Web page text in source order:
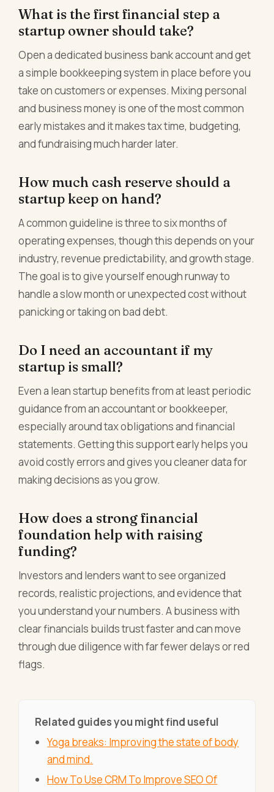
What is the first financial step a
startup owner should take?
Open a dedicated business bank account and get
a simple bookkeeping system in place before you
take on customers or expenses. Mixing personal
and business money is one of the most common
early mistakes and it makes tax time, budgeting,
and fundraising much harder later.
How much cash reserve should a
startup keep on hand?
A common guideline is three to six months of
operating expenses, though this depends on your
industry, revenue predictability, and growth stage.
The goal is to give yourself enough runway to
handle a slow month or unexpected cost without
panicking or taking on bad debt.
Do I need an accountant if my
startup is small?
Even a lean startup benefits from at least periodic
guidance from an accountant or bookkeeper,
especially around tax obligations and financial
statements. Getting this support early helps you
avoid costly errors and gives you cleaner data for
making decisions as you grow.
How does a strong financial
foundation help with raising
funding?
Investors and lenders want to see organized
records, realistic projections, and evidence that
you understand your numbers. A business with
clear financials builds trust faster and can move
through due diligence with far fewer delays or red
flags.
Related guides you might find useful
Yoga breaks: Improving the state of body
and mind.
How To Use CRM To Improve SEO Of